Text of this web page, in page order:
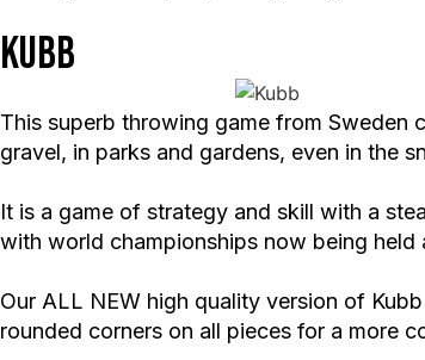
Kubb
This superb throwing game from Sweden
gravel, in parks and gardens, even in the
It is a game of strategy and skill with a
with world championships now being held
Our ALL NEW high quality version of
rounded corners on all pieces for a more